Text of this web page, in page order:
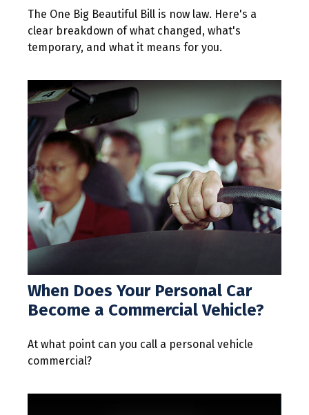
The One Big Beautiful Bill is now law. Here's a
clear breakdown of what changed, what's
temporary, and what it means for you.
When Does Your Personal Car
Become a Commercial Vehicle?
At what point can you call a personal vehicle
commercial?